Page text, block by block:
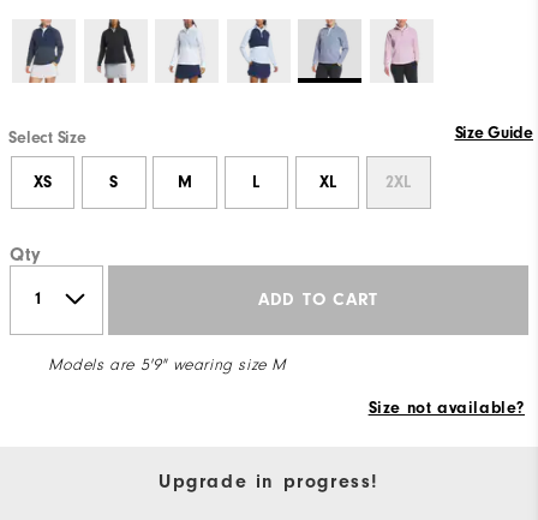
Select Size Size Guide
XS S M L XL 2XL
Qty
ADD TO CART
Models are 5'9" wearing size M
Size not available?
Upgrade in progress!